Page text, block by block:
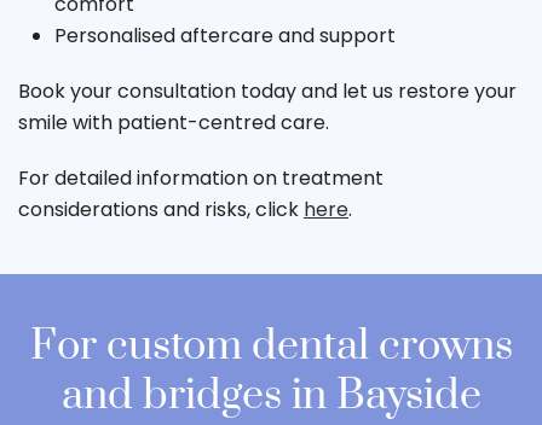
Personalised aftercare and support
Book your consultation today and let us restore your
smile with patient-centred care.
For detailed information on treatment
considerations and risks, click here.
For custom dental crowns
and bridges in Bayside